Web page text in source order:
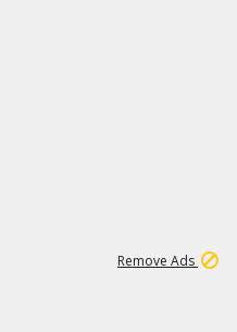
Remove Ads